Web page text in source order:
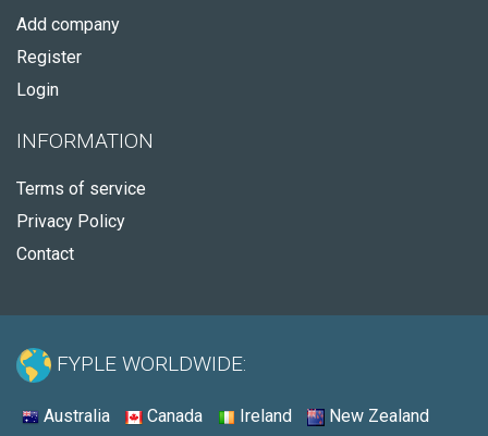
Add company
Register
Login
INFORMATION
Terms of service
Privacy Policy
Contact
FYPLE WORLDWIDE:
Australia Canada Ireland New Zealand